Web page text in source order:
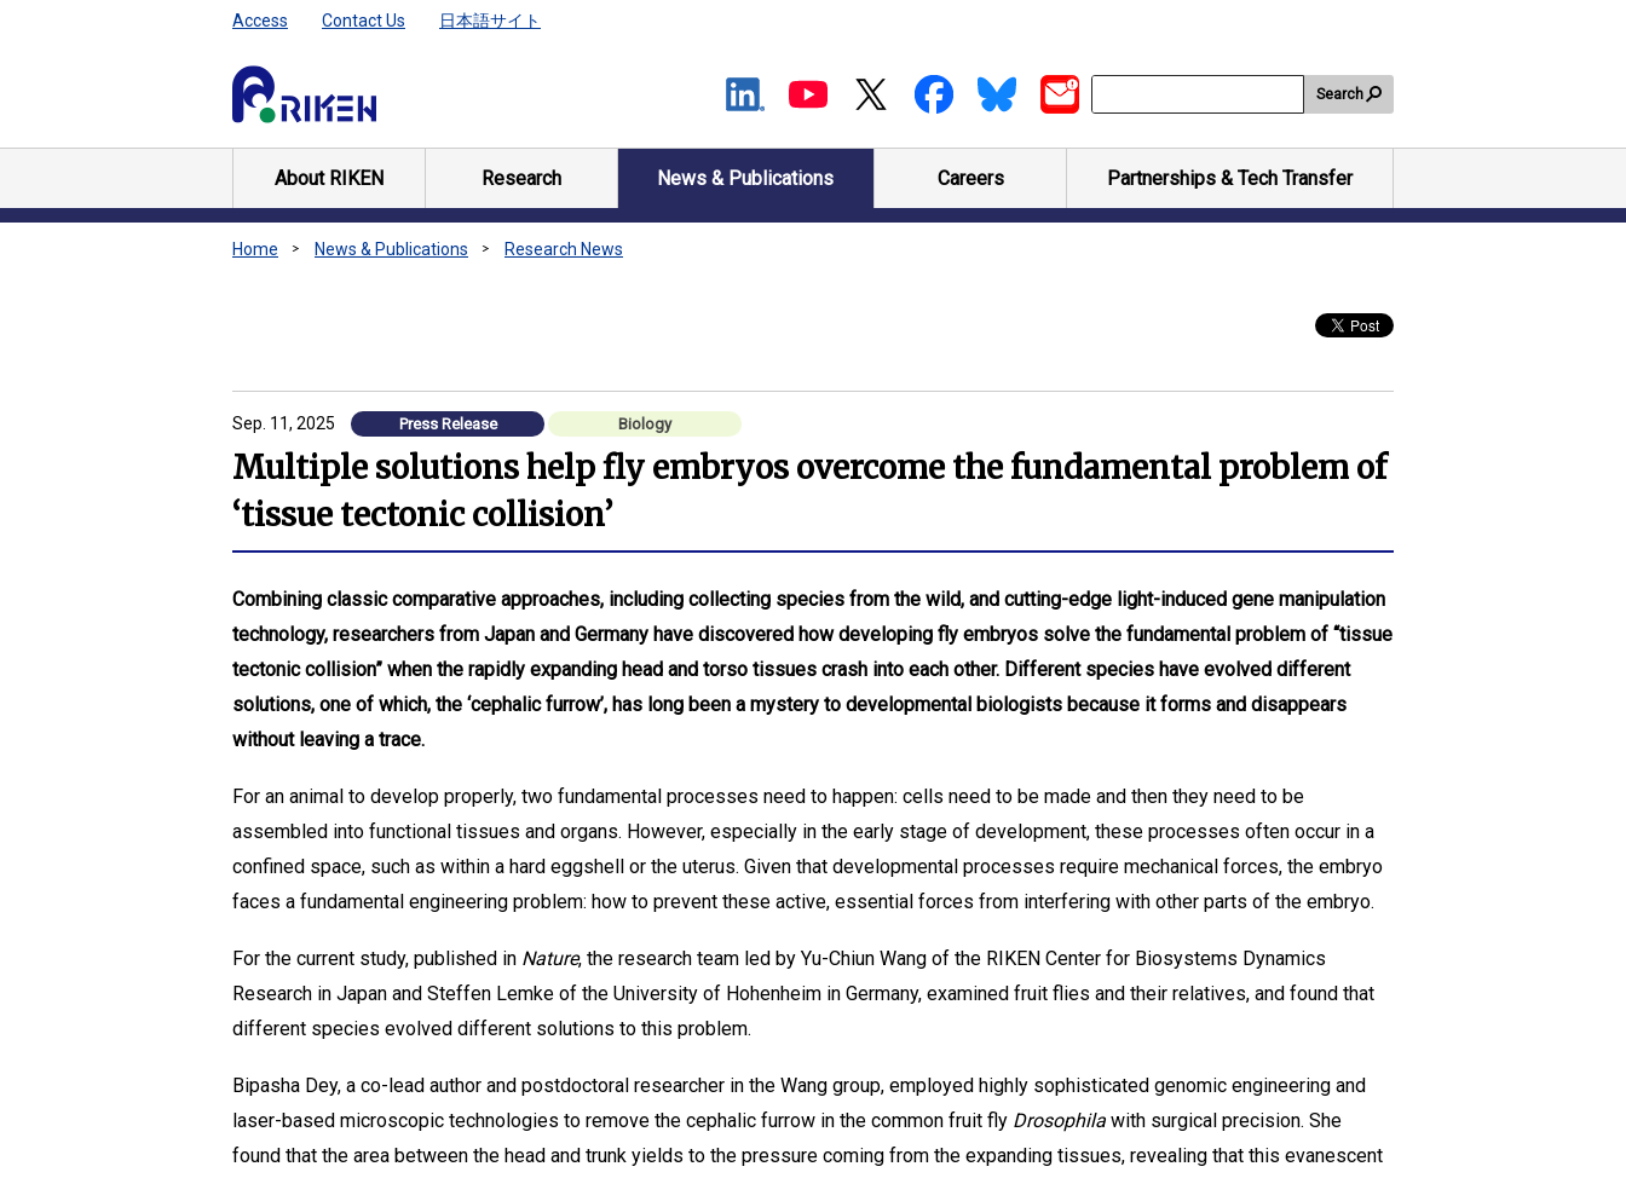
Access Contact Us 日本語サイト
Search
About RIKEN Research News & Publications Careers Partnerships & Tech Transfer
Home News & Publications Research News
Sep. 11, 2025 Press Release Biology
Multiple solutions help fly embryos overcome the fundamental problem of
‘tissue tectonic collision’
Combining classic comparative approaches, including collecting species from the wild, and cutting-edge light-induced gene manipulation
technology, researchers from Japan and Germany have discovered how developing fly embryos solve the fundamental problem of “tissue
tectonic collision” when the rapidly expanding head and torso tissues crash into each other. Different species have evolved different
solutions, one of which, the ‘cephalic furrow’, has long been a mystery to developmental biologists because it forms and disappears
without leaving a trace.
For an animal to develop properly, two fundamental processes need to happen: cells need to be made and then they need to be
assembled into functional tissues and organs. However, especially in the early stage of development, these processes often occur in a
confined space, such as within a hard eggshell or the uterus. Given that developmental processes require mechanical forces, the embryo
faces a fundamental engineering problem: how to prevent these active, essential forces from interfering with other parts of the embryo.
For the current study, published in Nature, the research team led by Yu-Chiun Wang of the RIKEN Center for Biosystems Dynamics
Research in Japan and Steffen Lemke of the University of Hohenheim in Germany, examined fruit flies and their relatives, and found that
different species evolved different solutions to this problem.
Bipasha Dey, a co-lead author and postdoctoral researcher in the Wang group, employed highly sophisticated genomic engineering and
laser-based microscopic technologies to remove the cephalic furrow in the common fruit fly Drosophila with surgical precision. She
found that the area between the head and trunk yields to the pressure coming from the expanding tissues, revealing that this evanescent